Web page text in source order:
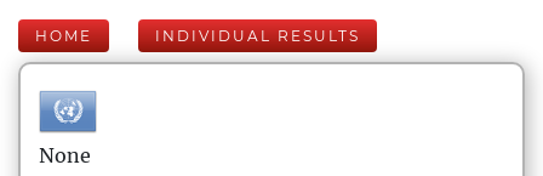
HOME INDIVIDUAL RESULTS
None